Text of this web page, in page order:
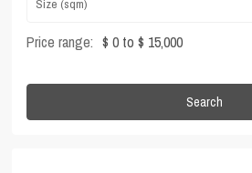
Price range: $ 0 to $ 15,000
Search